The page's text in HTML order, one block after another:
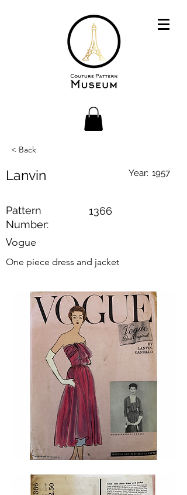
< Back
Lanvin Year: 1957
Pattern
Number:
1366
Vogue
One piece dress and jacket